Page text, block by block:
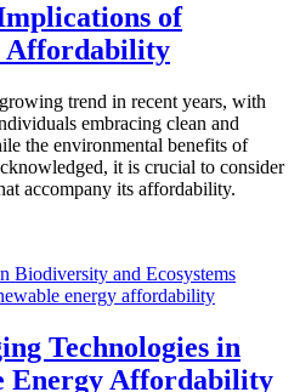
of
Affordability
trend in recent years, with
embracing clean and
the environmental benefits of
it is crucial to consider
accompany its affordability.
energy affordability
Technologies in
Energy Affordability